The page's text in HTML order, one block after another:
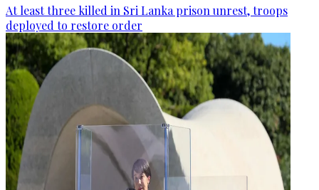
At least three killed in Sri Lanka prison unrest, troops
deployed to restore order